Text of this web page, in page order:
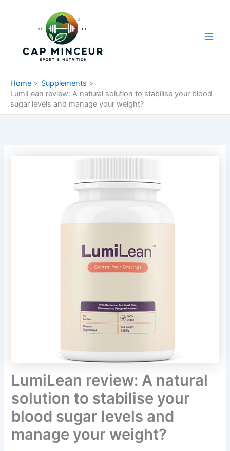
Home
Supplements
LumiLean review: A natural solution to stabilise your blood
sugar levels and manage your weight?
LumiLean review: A natural
solution to stabilise your
blood sugar levels and
manage your weight?